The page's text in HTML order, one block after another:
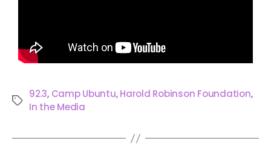
92.3, Camp Ubuntu,Harold Robinson Foundation,
In the Media